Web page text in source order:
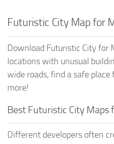
Futuristic City Map for
Download Futuristic City for
locations with unusual
wide roads, find a safe
more!
Best Futuristic City Maps
Different developers often